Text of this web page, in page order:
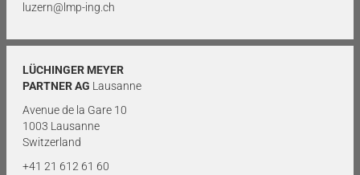
luzern@lmp-ing.ch
LÜCHINGER MEYER
PARTNER AG Lausanne
Avenue de la Gare 10
1003 Lausanne
Switzerland
+41 21 612 61 60